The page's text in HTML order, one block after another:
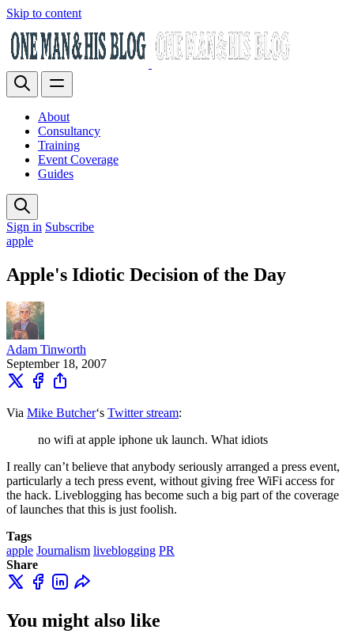
Skip to content
About
Consultancy
Training
Event Coverage
Guides
Sign in Subscribe
apple
Apple's Idiotic Decision of the Day
Adam Tinworth
September 18, 2007
Via Mike Butcher‘s Twitter stream:
no wifi at apple iphone uk launch. What idiots
I really can’t believe that anybody seriously arranged a press event,
particularly a tech press event, without giving free WiFi access for
the hack. Liveblogging has become such a big part of the coverage
of launches that this is just foolish.
Tags
apple Journalism liveblogging PR
Share
You might also like